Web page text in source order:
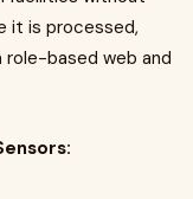
it is processed,
based web and